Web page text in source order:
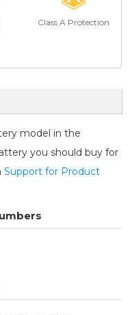
Class A Protection
model in the
you should buy for
Support for Product